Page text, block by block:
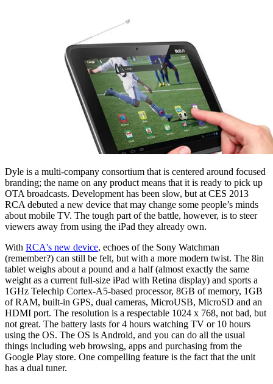
Dyle is a multi-company consortium that is centered around focused
branding; the name on any product means that it is ready to pick up
OTA broadcasts. Development has been slow, but at CES 2013
RCA debuted a new device that may change some people’s minds
about mobile TV. The tough part of the battle, however, is to steer
viewers away from using the iPad they already own.
With RCA's new device, echoes of the Sony Watchman
(remember?) can still be felt, but with a more modern twist. The 8in
tablet weighs about a pound and a half (almost exactly the same
weight as a current full-size iPad with Retina display) and sports a
1GHz Telechip Cortex-A5-based processor, 8GB of memory, 1GB
of RAM, built-in GPS, dual cameras, MicroUSB, MicroSD and an
HDMI port. The resolution is a respectable 1024 x 768, not bad, but
not great. The battery lasts for 4 hours watching TV or 10 hours
using the OS. The OS is Android, and you can do all the usual
things including web browsing, apps and purchasing from the
Google Play store. One compelling feature is the fact that the unit
has a dual tuner.